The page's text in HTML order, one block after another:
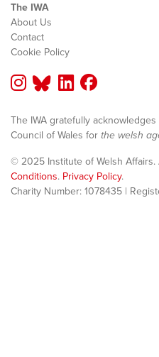
The IWA
About Us
Contact
Cookie Policy
The IWA gratefully
Council of Wales for the welsh
© 2025 Institute of Welsh Affairs.
Conditions. Privacy Policy.
Charity Number: 1078435 |